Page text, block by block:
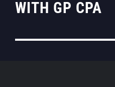
WITH GP CPA